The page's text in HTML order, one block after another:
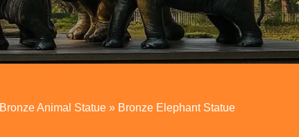
Bronze Animal Statue» Bronze Elephant Statue